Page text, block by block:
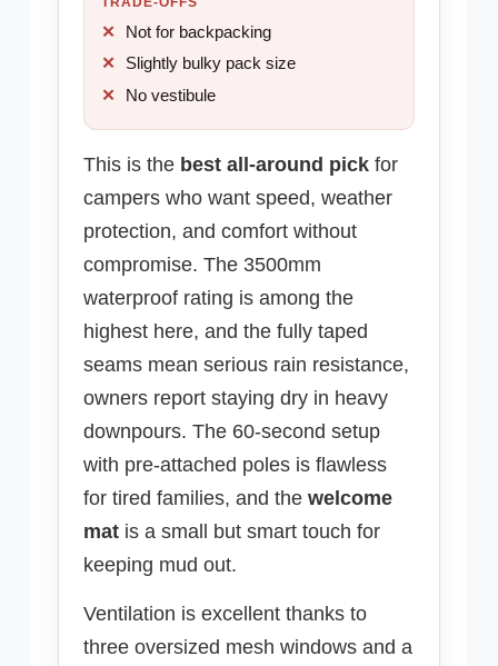
Not for backpacking
Slightly bulky pack size
No vestibule
This is the best all-around pick for
campers who want speed, weather
protection, and comfort without
compromise. The 3500mm
waterproof rating is among the
highest here, and the fully taped
seams mean serious rain resistance,
owners report staying dry in heavy
downpours. The 60-second setup
with pre-attached poles is flawless
for tired families, and the welcome
mat is a small but smart touch for
keeping mud out.
Ventilation is excellent thanks to
three oversized mesh windows and a